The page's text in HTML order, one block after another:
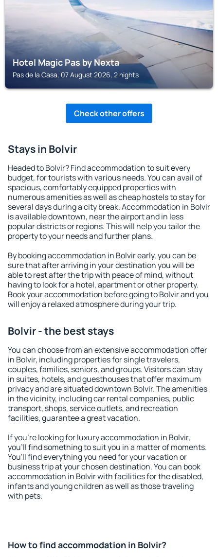
Hotel Magic Pas by Nexta
Pas de la Casa, 07 August 2026, 2 nights
Check other offers
Stays in Bolvir
Headed to Bolvir? Find accommodation to suit every
budget, for tourists with various needs. You can avail of
spacious, comfortably equipped properties with
numerous amenities as well as cheap hostels to stay for
several days during a city break. Accommodation in Bolvir
is available downtown, near the airport and in less
popular districts or regions. This will help you tailor the
property to your needs and further plans.
By booking accommodation in Bolvir early, you can be
sure that after arriving in your destination you will be
able to rest after the trip with peace of mind, without
having to look for a hotel, apartment or other property.
Book your accommodation before going to Bolvir and you
will enjoy a relaxed atmosphere during your trip.
Bolvir - the best stays
You can choose from an extensive accommodation offer
in Bolvir, including properties for single travelers,
couples, families, seniors, and groups. Visitors can stay
in suites, hotels, and guesthouses that offer maximum
privacy and are situated downtown Bolvir. The amenities
in the vicinity, including car rental companies, public
transport, shops, service outlets, and recreation
facilities, guarantee a great vacation.
If you're looking for luxury accommodation in Bolvir,
you'll find something to suit you in a matter of moments.
You'll find everything you need for your vacation or
business trip at your chosen destination. You can book
accommodation in Bolvir with facilities for the disabled,
infants and young children as well as those traveling
with pets.
How to find accommodation in Bolvir?